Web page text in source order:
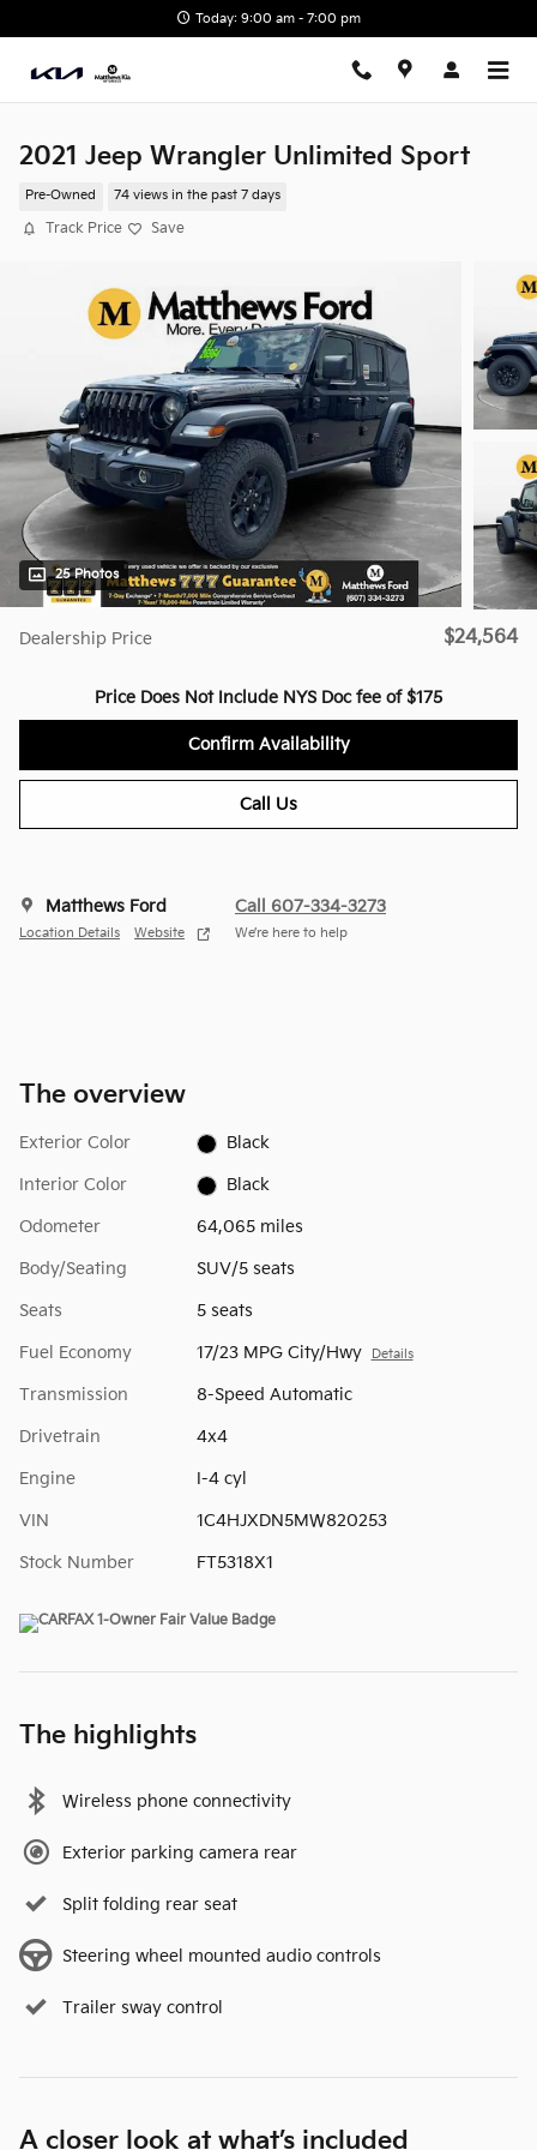
Today: 9:00 am - 7:00 pm
2021 Jeep Wrangler Unlimited Sport
Pre-Owned 74 views in the past 7 days
Track Price Save
25 Photos
Dealership Price $24,564
Price Does Not Include NYS Doc fee of $175
Confirm Availability
Call Us
Matthews Ford
Location Details Website
Call 607-334-3273
We’re here to help
The overview
Exterior Color Black
Interior Color Black
Odometer 64,065 miles
Body/Seating SUV/5 seats
Seats 5 seats
Fuel Economy 17/23 MPG City/Hwy Details
Transmission 8-Speed Automatic
Drivetrain 4x4
Engine I-4 cyl
VIN 1C4HJXDN5MW820253
Stock Number FT5318X1
The highlights
Wireless phone connectivity
Exterior parking camera rear
Split folding rear seat
Steering wheel mounted audio controls
Trailer sway control
A closer look at what’s included